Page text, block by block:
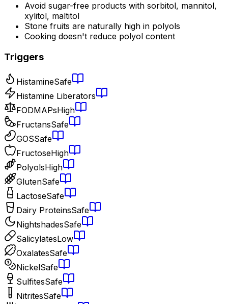
Avoid sugar-free products with sorbitol, mannitol,
xylitol, maltitol
Stone fruits are naturally high in polyols
Cooking doesn't reduce polyol content
Triggers
HistamineSafe
Histamine Liberators
FODMAPsHigh
FructansSafe
GOSSafe
FructoseHigh
PolyolsHigh
GlutenSafe
LactoseSafe
Dairy ProteinsSafe
NightshadesSafe
SalicylatesLow
OxalatesSafe
NickelSafe
SulfitesSafe
NitritesSafe